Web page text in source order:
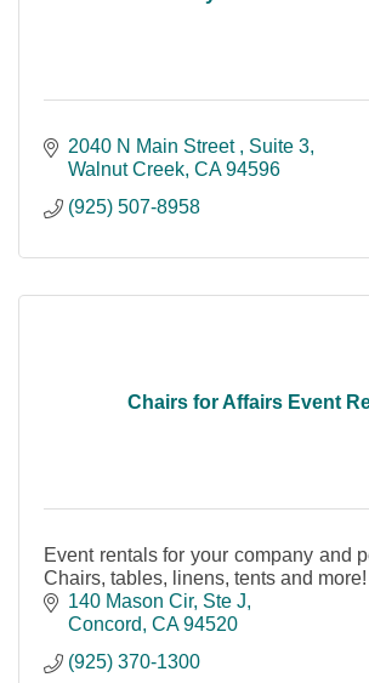
2040 N Main Street
Suite 3
Walnut Creek CA 94596
(925) 507-8958
Chairs for Affairs Event
Event rentals for your company and
Chairs, tables, linens, tents and more!
140 Mason Cir, Ste J
Concord CA 94520
(925) 370-1300